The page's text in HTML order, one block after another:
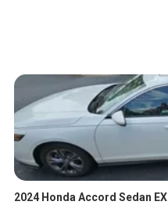
2024 Honda Accord Sedan EX